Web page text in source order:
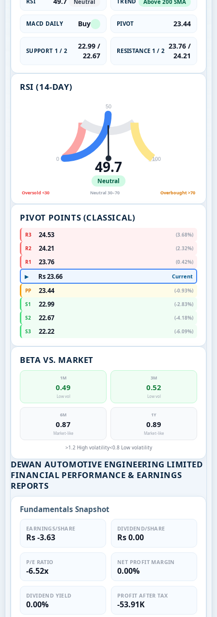
Neutral Above 200 SMA
MACD DAILY Buy PIVOT 23.44
SUPPORT 1 / 2
22.99 /
22.67
RESISTANCE 1 / 2
23.76 /
24.21
RSI (14-DAY)
0
50
100
49.7
Neutral
Oversold <30 Neutral 30–70 Overbought >70
PIVOT POINTS (CLASSICAL)
R3 24.53
(3.68%)
R2
24.21
(2.32%)
R1
23.76 (0.42%)
▶ Rs 23.66 Current
PP 23.44
(-0.93%)
S1
22.99
(-2.83%)
S2
22.67
(-4.18%)
S3
22.22 (-6.09%)
BETA VS. MARKET
1M
0.49
Low vol
3M
0.52
Low vol
6M
0.87
Market-like
1Y
0.89
Market-like
>1.2 High volatility<0.8 Low volatility
DEWAN AUTOMOTIVE ENGINEERING LIMITED
FINANCIAL PERFORMANCE & EARNINGS
REPORTS
Fundamentals Snapshot
EARNINGS/SHARE
Rs -3.63
DIVIDEND/SHARE
Rs 0.00
P/E RATIO
-6.52x
NET PROFIT MARGIN
0.00%
DIVIDEND YIELD
0.00%
PROFIT AFTER TAX
-53.91K